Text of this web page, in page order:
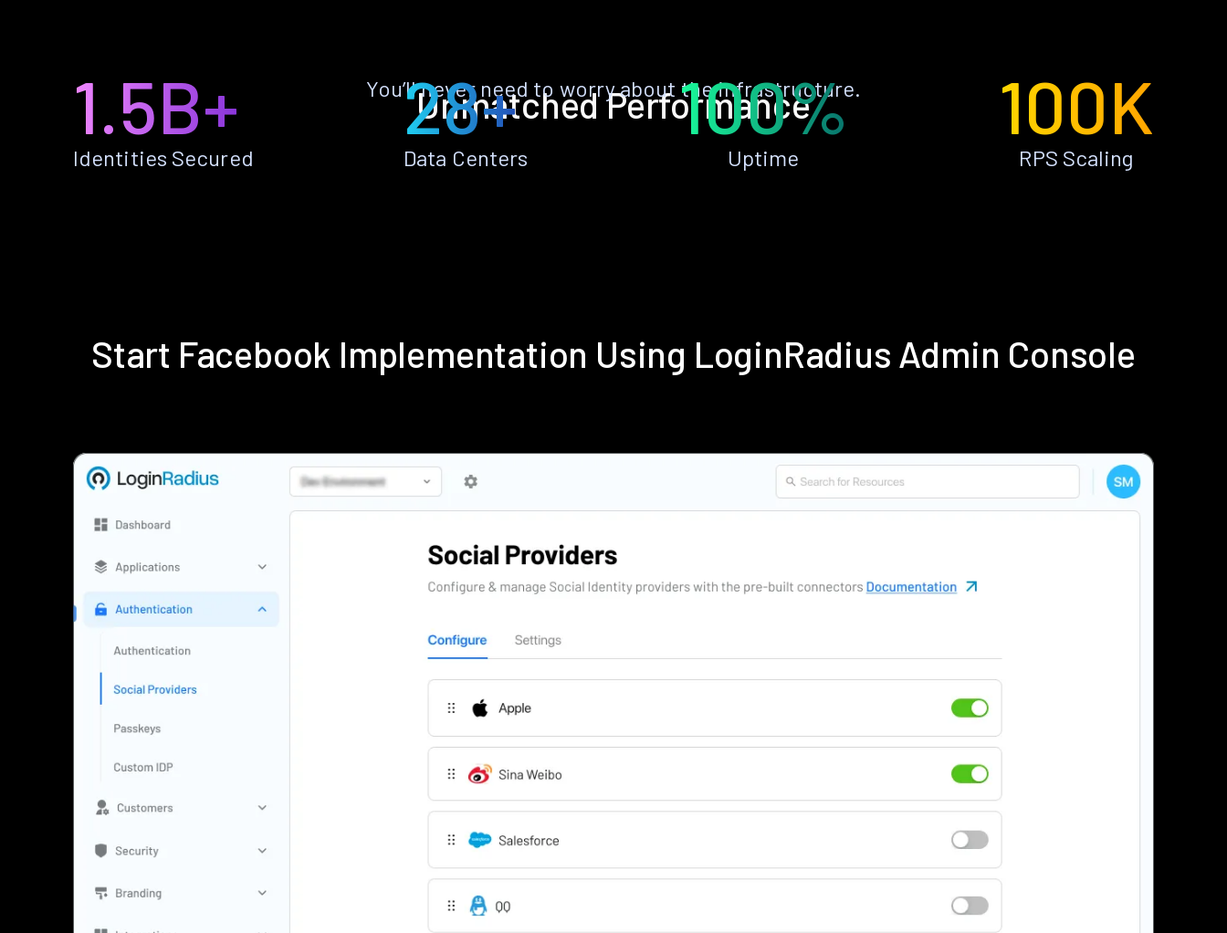
Unmatched Performance
You’ll never need to worry about the infrastructure.
1.5B+
Identities Secured
28+
Data Centers
100%
Uptime
100K
RPS Scaling
Start Facebook Implementation Using LoginRadius Admin Console